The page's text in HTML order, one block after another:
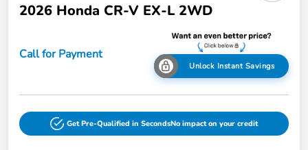
2026 Honda CR-V EX-L 2WD
Call for Payment
Unlock Instant Savings
Get Pre-Qualified in SecondsNo impact on your credit